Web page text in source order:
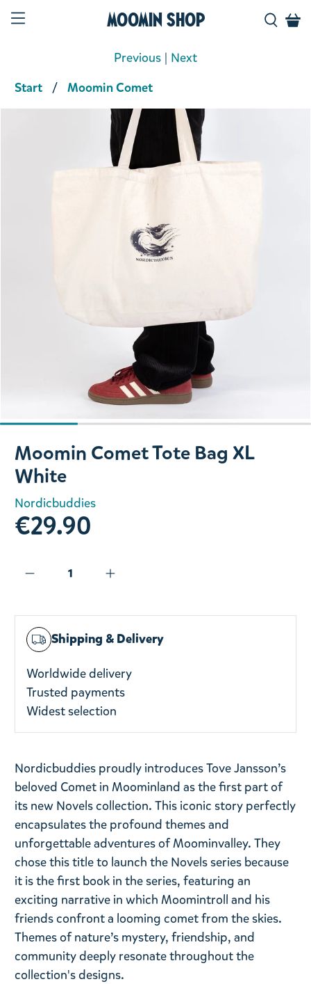
Moomin Shop
Start Moomin Comet
Previous | Next
Product media
Slide 1 of 4
Moomin Comet Tote Bag XL
White
Nordicbuddies
€29.90
Shipping & Delivery
Worldwide delivery
Trusted payments
Widest selection
Nordicbuddies proudly introduces Tove Jansson’s
beloved Comet in Moominland as the first part of
its new Novels collection. This iconic story perfectly
encapsulates the profound themes and
unforgettable adventures of Moominvalley. They
chose this title to launch the Novels series because
it is the first book in the series, featuring an
exciting narrative in which Moomintroll and his
friends confront a looming comet from the skies.
Themes of nature’s mystery, friendship, and
community deeply resonate throughout the
collection's designs.